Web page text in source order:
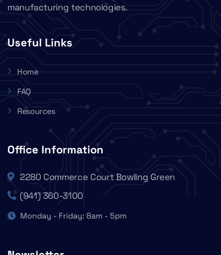
manufacturing technologies.
Useful Links
Home
FAQ
Resources
Office Information
2280 Commerce Court Bowling Green
(941) 360-3100
Monday - Friday: 8am - 5pm